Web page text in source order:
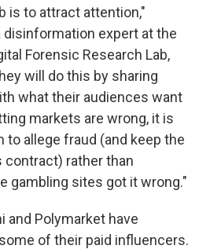
is to attract attention,"
disinformation expert at the
Forensic Research Lab,
will do this by sharing
what their audiences want
markets are wrong, it is
allege fraud (and keep the
contract) rather than
gambling sites got it wrong."
and Polymarket have
of their paid influencers.